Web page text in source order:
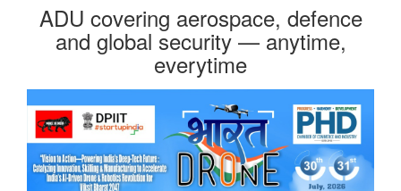
ADU covering aerospace, defence
and global security — anytime,
everytime